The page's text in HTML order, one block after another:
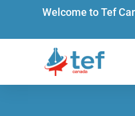
Welcome to Tef